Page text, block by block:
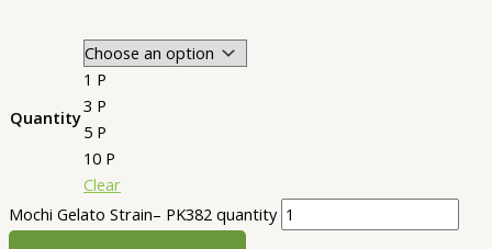
Quantity
1 P
3 P
5 P
10 P
Clear
Mochi Gelato Strain– PK382 quantity